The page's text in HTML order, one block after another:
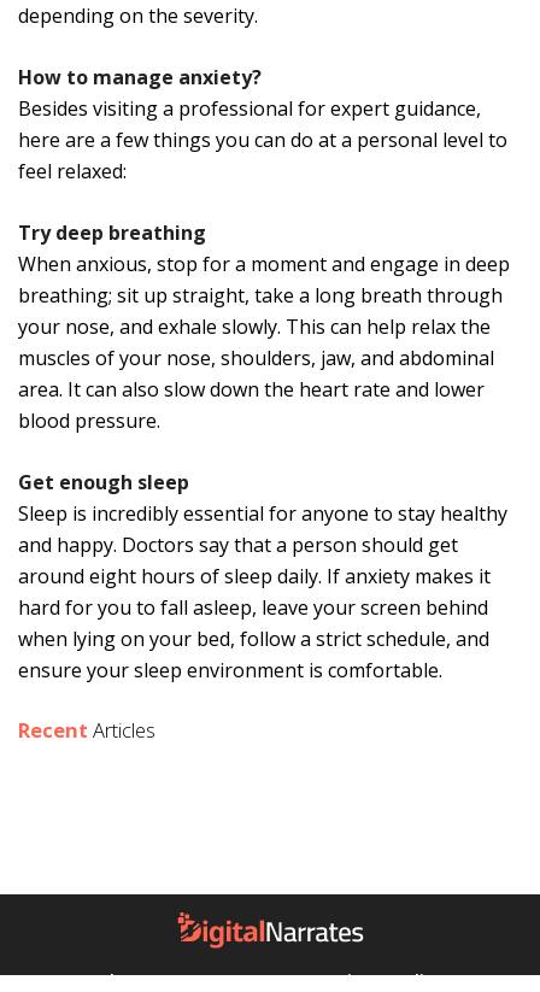
depending on the severity.
How to manage anxiety?
Besides visiting a professional for expert guidance,
here are a few things you can do at a personal level to
feel relaxed:
Try deep breathing
When anxious, stop for a moment and engage in deep
breathing; sit up straight, take a long breath through
your nose, and exhale slowly. This can help relax the
muscles of your nose, shoulders, jaw, and abdominal
area. It can also slow down the heart rate and lower
blood pressure.
Get enough sleep
Sleep is incredibly essential for anyone to stay healthy
and happy. Doctors say that a person should get
around eight hours of sleep daily. If anxiety makes it
hard for you to fall asleep, leave your screen behind
when lying on your bed, follow a strict schedule, and
ensure your sleep environment is comfortable.
Recent Articles
About Us Contact Us Privacy Policy